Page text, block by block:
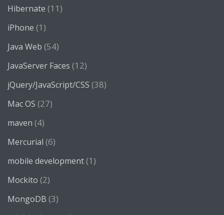
Hibernate (11)
iPhone (1)
Java Web (54)
JavaServer Faces (12)
jQuery/JavaScript/CSS (38)
Mac OS (27)
maven (4)
Mercurial (6)
mobile development(1)
Mockito (2)
MongoDB (3)